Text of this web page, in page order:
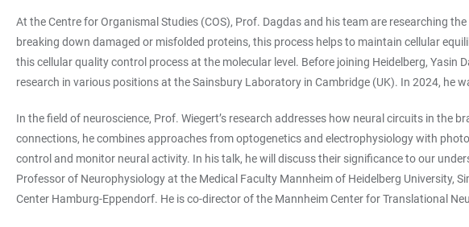
At the Centre for Organismal Studies (COS), Prof. Dagdas and his team are researching
breaking down damaged or misfolded proteins, this process helps to maintain cellular
this cellular quality control process at the molecular level. Before joining Heidelberg,
research in various positions at the Sainsbury Laboratory in Cambridge (UK). In 2024, he
In the field of neuroscience, Prof. Wiegert’s research addresses how neural circuits in
connections, he combines approaches from optogenetics and electrophysiology with
control and monitor neural activity. In his talk, he will discuss their significance to our
Professor of Neurophysiology at the Medical Faculty Mannheim of Heidelberg University,
Center Hamburg-Eppendorf. He is co-director of the Mannheim Center for Translational